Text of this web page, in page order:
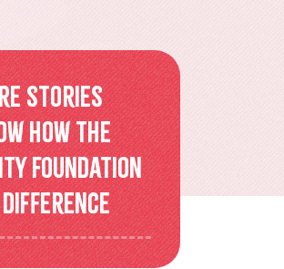
and
Coalition of
stories
how the
Foundation
difference